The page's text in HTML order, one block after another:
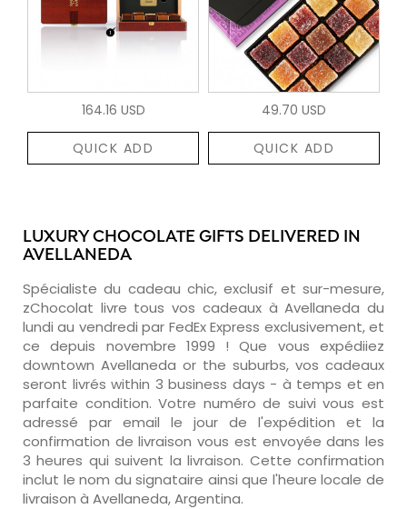
164.16 USD
QUICK ADD
49.70 USD
QUICK ADD
LUXURY CHOCOLATE GIFTS DELIVERED IN
AVELLANEDA
Spécialiste du cadeau chic, exclusif et sur-mesure,
zChocolat livre tous vos cadeaux à Avellaneda du
lundi au vendredi par FedEx Express exclusivement, et
ce depuis novembre 1999 ! Que vous expédiiez
downtown Avellaneda or the suburbs, vos cadeaux
seront livrés within 3 business days - à temps et en
parfaite condition. Votre numéro de suivi vous est
adressé par email le jour de l'expédition et la
confirmation de livraison vous est envoyée dans les
3 heures qui suivent la livraison. Cette confirmation
inclut le nom du signataire ainsi que l'heure locale de
livraison à Avellaneda, Argentina.